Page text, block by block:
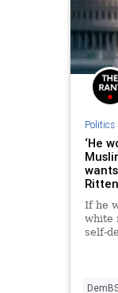
Politics|
‘He
If he
white
self-